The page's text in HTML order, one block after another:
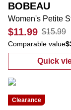
BOBEAU
$11.99 $15.99
Comparable value
Quick
:
Clearance